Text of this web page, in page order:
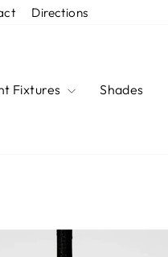
Directions
Fixtures Shades